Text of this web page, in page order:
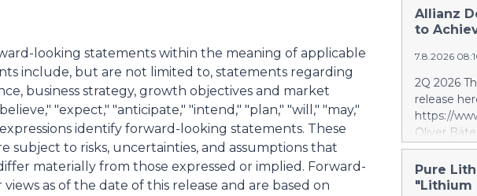
looking statements within the meaning of applicable
include, but are not limited to, statements regarding
business strategy, growth objectives and market
"expect," "anticipate," "intend," "plan," "will," "may,"
identify forward-looking statements. These
subject to risks, uncertainties, and assumptions that
materially from those expressed or implied. Forward-
as of the date of this release and are based on
deploy
phase
and
with
term
segment.
segment
scope,
and the
SES’s
future
Allianz
to
7.8.2026
2Q 2026
release
https://
Oliver
volume at
with
delivers
Pure
"Lithium